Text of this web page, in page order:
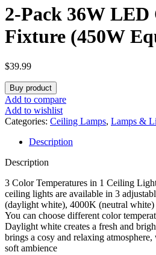
2-Pack 36W
Fixture (450W
Modern Flush
Lights, Dimmable
Lamps Super
3000K/4000K/
Adjustable for
Kitchen
$39.99
Buy product
Add to compare
Add to wishlist
Categories: Ceiling Lamps, Lamps &
Description
Description
3 Color Temperatures in 1 Ceiling
ceiling lights are available in 3
(daylight white), 4000K (neutral
You can choose different color
Daylight white creates a fresh and
brings a cosy and relaxing
soft ambience